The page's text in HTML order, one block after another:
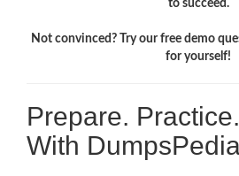
to succeed.
Not convinced? Try our free demo
for yourself!
Prepare.
With